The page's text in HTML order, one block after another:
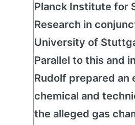
Planck Institute for
Research in
University of
Parallel to this and
Rudolf prepared
chemical and
the alleged gas